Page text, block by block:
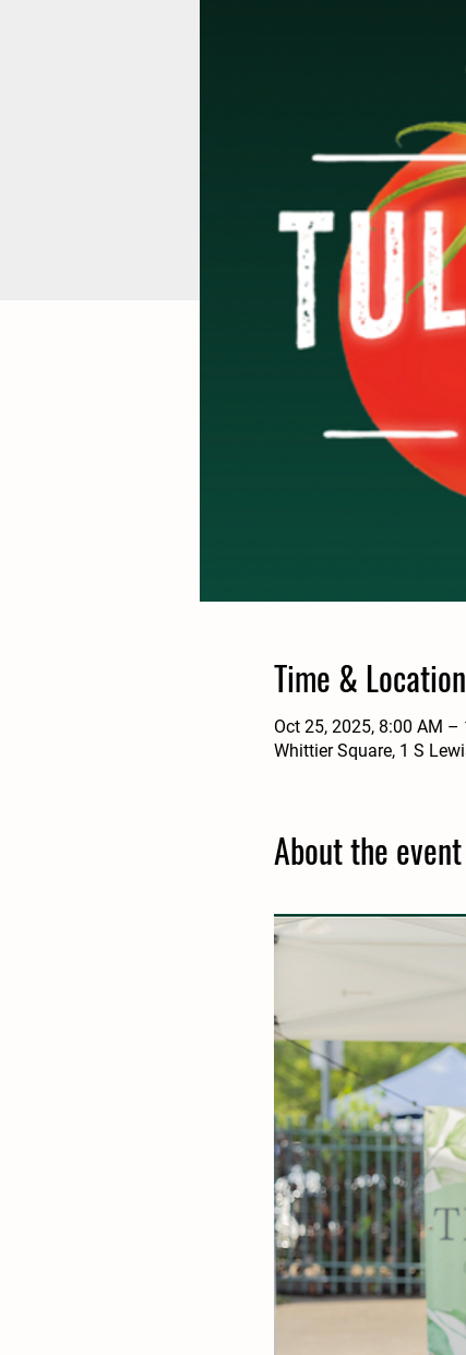
Time & Location
Oct 25, 2025, 8:00 AM –
Whittier Square, 1 S
About the event